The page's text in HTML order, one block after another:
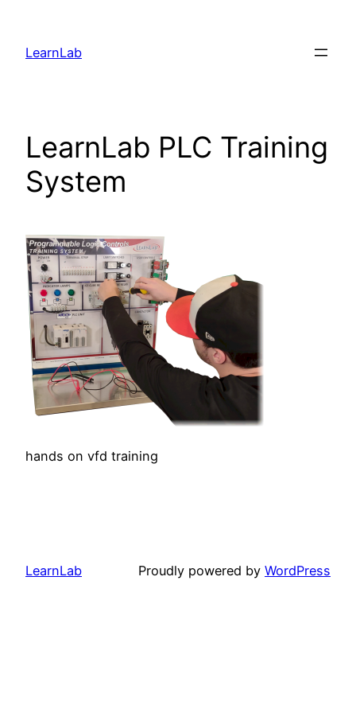
LearnLab
LearnLab PLC Training
System
hands on vfd training
LearnLab Proudly powered by WordPress